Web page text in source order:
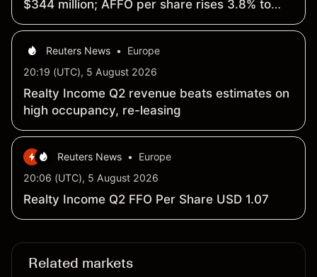
$344 million; AFFO per share rises 3.8% to
$1.09
Reuters News •
Europe
20:19 (UTC), 5 August 2026
Realty Income Q2 revenue beats estimates on
high occupancy, re-leasing
Reuters News •
Europe
20:06 (UTC), 5 August 2026
Realty Income Q2 FFO Per Share USD 1.07
Related markets